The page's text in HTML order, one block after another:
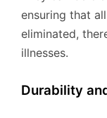
ensuring that
eliminated,
illnesses.
Durability